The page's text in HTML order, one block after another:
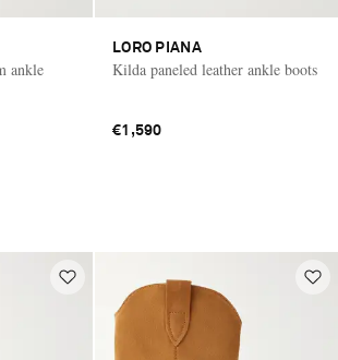
ankle
LORO PIANA
Kilda paneled leather ankle boots
€1,590